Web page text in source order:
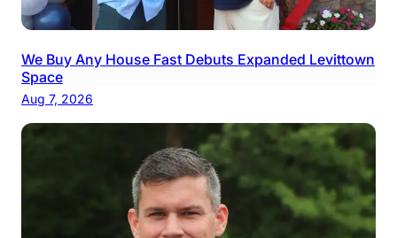
We Buy Any House Fast Debuts Expanded Levittown
Space
Aug 7, 2026